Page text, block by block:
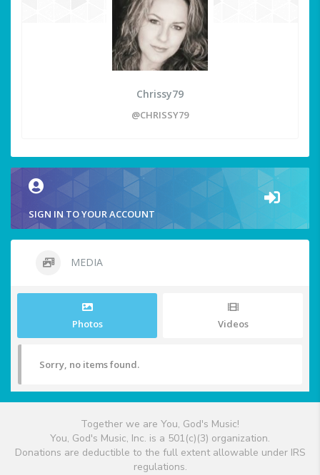
Chrissy79
@CHRISSY79
SIGN IN TO YOUR ACCOUNT
MEDIA
Photos Videos
Sorry, no items found.
Together we are You, God's Music!
You, God's Music, Inc. is a 501(c)(3) organization.
Donations are deductible to the full extent allowable under IRS
regulations.